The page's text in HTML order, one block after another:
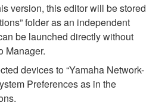
version, this editor will be stored
folder as an independent
be launched directly without
Manager.
devices to “Yamaha Network-
Preferences as in the